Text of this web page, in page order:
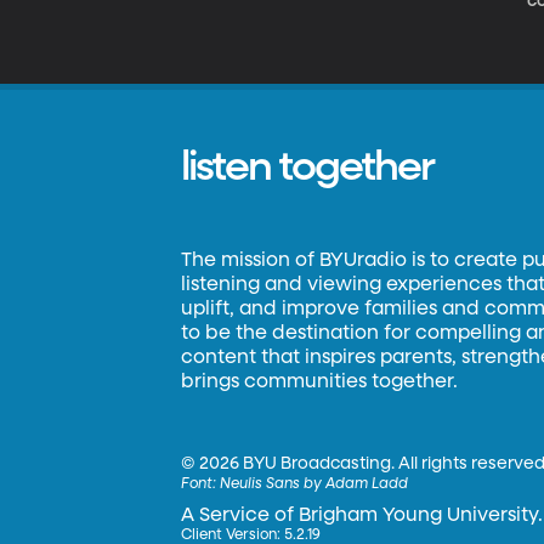
listen together
The mission of BYUradio is to create
listening and viewing experiences
uplift, and improve families and
to be the destination for compelling
content that inspires parents,
brings communities together.
©2026 BYU Broadcasting. All rights
Font:Neulis Sans by Adam Ladd
A Service of Brigham Young University.
Client Version: 5.2.19